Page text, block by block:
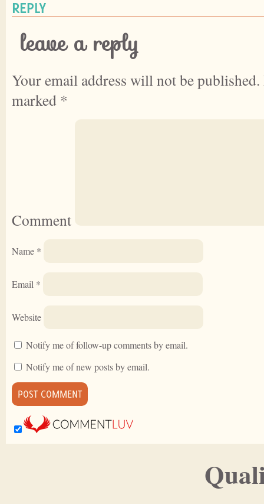
REPLY
leave a reply
Your email address will not be published.
marked *
Comment
Name *
Email *
Website
Notify me of follow-up comments by email.
Notify me of new posts by email.